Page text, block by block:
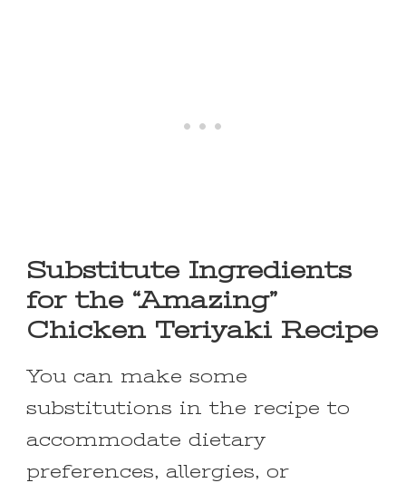
Substitute Ingredients
for the “Amazing”
Chicken Teriyaki Recipe
You can make some
substitutions in the recipe to
accommodate dietary
preferences, allergies, or